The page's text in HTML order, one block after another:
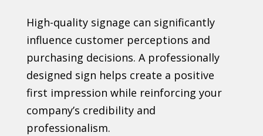
High-quality signage can significantly
influence customer perceptions and
purchasing decisions. A professionally
designed sign helps create a positive
first impression while reinforcing your
company’s credibility and
professionalism.